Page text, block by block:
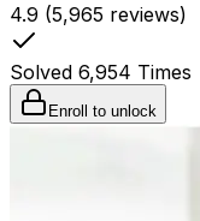
4.9 (5,965 reviews)
Solved 6,954 Times
Enroll to unlock